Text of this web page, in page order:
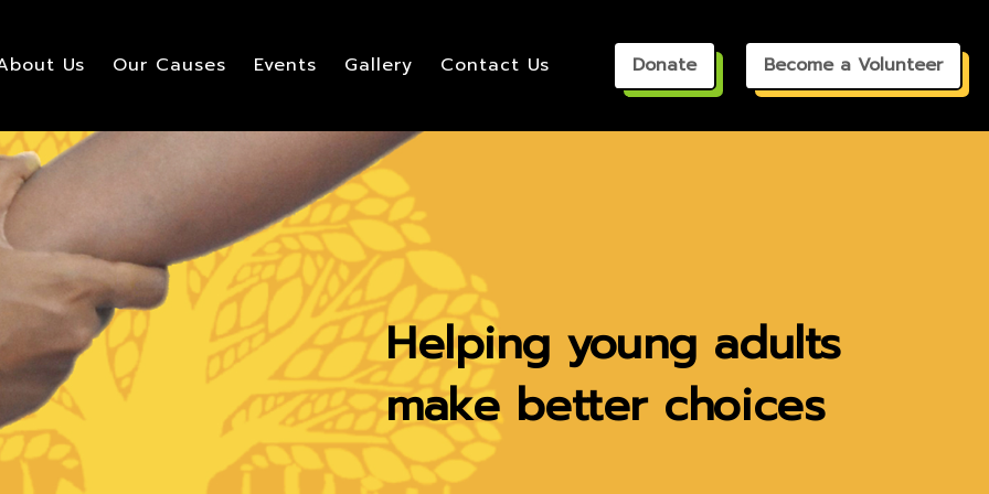
Us Our Causes Events Gallery Contact Us Donate Become a Volunteer
Helping young adults
make better choices